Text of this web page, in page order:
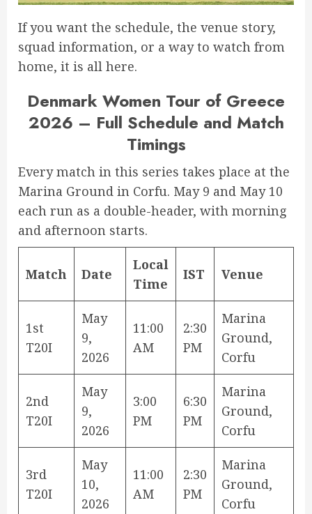
If you want the schedule, the venue story,
squad information, or a way to watch from
home, it is all here.
Denmark Women Tour of Greece
2026 – Full Schedule and Match
Timings
Every match in this series takes place at the
Marina Ground in Corfu. May 9 and May 10
each run as a double-header, with morning
and afternoon starts.
Match Date
Local
Time
IST Venue
1st
T20I
May
9,
2026
11:00
AM
2:30
PM
Marina
Ground,
Corfu
2nd
T20I
May
9,
2026
3:00
PM
6:30
PM
Marina
Ground,
Corfu
3rd
T20I
May
10,
2026
11:00
AM
2:30
PM
Marina
Ground,
Corfu